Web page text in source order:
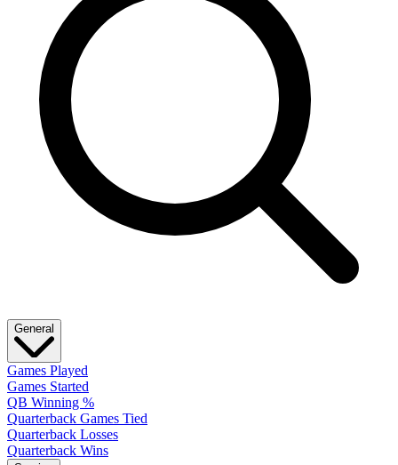
General
Games Played
Games Started
QB Winning %
Quarterback Games Tied
Quarterback Losses
Quarterback Wins